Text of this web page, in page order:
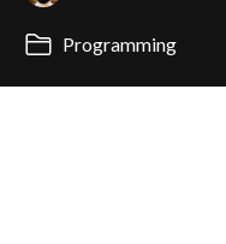
Programming